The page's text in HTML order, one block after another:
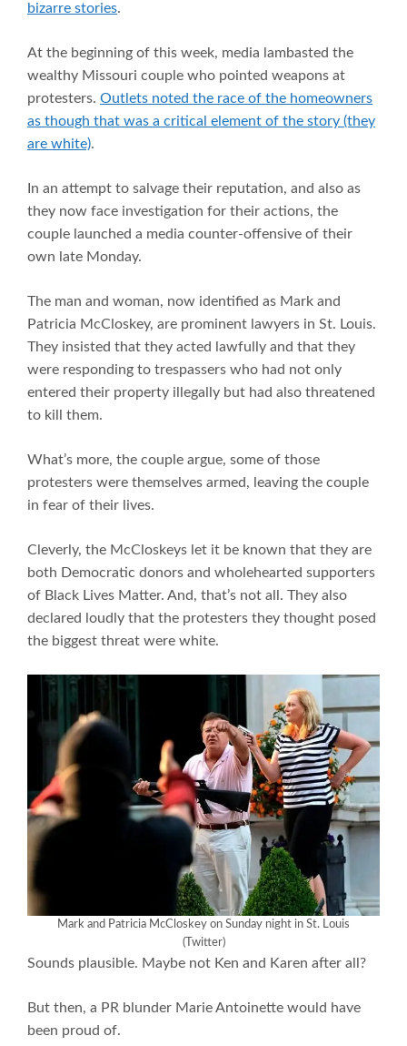
bizarre stories.
At the beginning of this week, media lambasted the
wealthy Missouri couple who pointed weapons at
protesters. Outlets noted the race of the homeowners
as though that was a critical element of the story (they
are white).
In an attempt to salvage their reputation, and also as
they now face investigation for their actions, the
couple launched a media counter-offensive of their
own late Monday.
The man and woman, now identified as Mark and
Patricia McCloskey, are prominent lawyers in St. Louis.
They insisted that they acted lawfully and that they
were responding to trespassers who had not only
entered their property illegally but had also threatened
to kill them.
What’s more, the couple argue, some of those
protesters were themselves armed, leaving the couple
in fear of their lives.
Cleverly, the McCloskeys let it be known that they are
both Democratic donors and wholehearted supporters
of Black Lives Matter. And, that’s not all. They also
declared loudly that the protesters they thought posed
the biggest threat were white.
Mark and Patricia McCloskey on Sunday night in St. Louis
(Twitter)
Sounds plausible. Maybe not Ken and Karen after all?
But then, a PR blunder Marie Antoinette would have
been proud of.